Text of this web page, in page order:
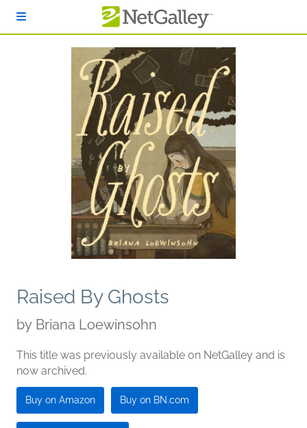
Raised By Ghosts
by Briana Loewinsohn
This title was previously available on NetGalley and is
now archived.
Buy on Amazon Buy on BN.com